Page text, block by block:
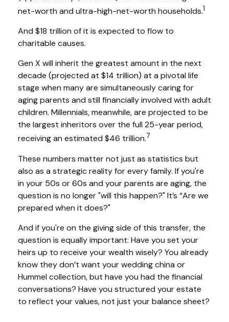
net-worth and ultra-high-net-worth households.1
And $18 trillion of it is expected to flow to
charitable causes.
Gen X will inherit the greatest amount in the next
decade (projected at $14 trillion) at a pivotal life
stage when many are simultaneously caring for
aging parents and still financially involved with adult
children. Millennials, meanwhile, are projected to be
the largest inheritors over the full 25-year period,
receiving an estimated $46 trillion.7
These numbers matter not just as statistics but
also as a strategic reality for every family. If you're
in your 50s or 60s and your parents are aging, the
question is no longer "will this happen?" It’s “Are we
prepared when it does?"
And if you're on the giving side of this transfer, the
question is equally important: Have you set your
heirs up to receive your wealth wisely? You already
know they don’t want your wedding china or
Hummel collection, but have you had the financial
conversations? Have you structured your estate
to reflect your values, not just your balance sheet?